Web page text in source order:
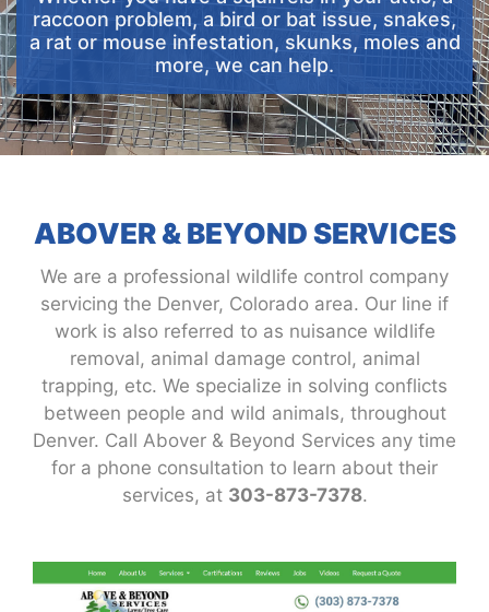
raccoon problem, a bird or bat issue, snakes,
a rat or mouse infestation, skunks, moles and
more, we can help.
ABOVER & BEYOND SERVICES
We are a professional wildlife control company
servicing the Denver, Colorado area. Our line if
work is also referred to as nuisance wildlife
removal, animal damage control, animal
trapping, etc. We specialize in solving conflicts
between people and wild animals, throughout
Denver. Call Abover & Beyond Services any time
for a phone consultation to learn about their
services, at 303-873-7378.